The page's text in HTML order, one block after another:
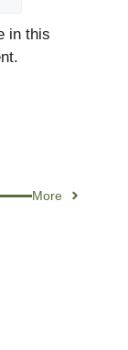
in this
More